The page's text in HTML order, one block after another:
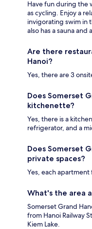
Have fun during the
as cycling. Enjoy a
invigorating swim in
also has a sauna and
Are there
Hanoi?
Yes, there are 3
Does Somerset
kitchenette?
Yes, there is a
refrigerator, and a
Does Somerset
private spaces?
Yes, each apartment
What's the area
Somerset Grand
from Hanoi Railway
Kiem Lake.